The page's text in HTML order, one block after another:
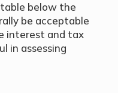
below the
be acceptable
interest and tax
in assessing